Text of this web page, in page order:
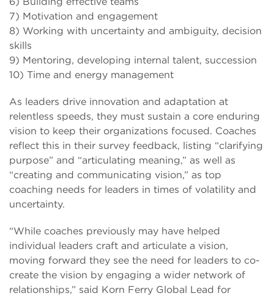
7) Motivation and engagement
8) Working with uncertainty and ambiguity, decision
skills
9) Mentoring, developing internal talent, succession
10) Time and energy management
As leaders drive innovation and adaptation at
relentless speeds, they must sustain a core enduring
vision to keep their organizations focused. Coaches
reflect this in their survey feedback, listing “clarifying
purpose” and “articulating meaning,” as well as
“creating and communicating vision,” as top
coaching needs for leaders in times of volatility and
uncertainty.
“While coaches previously may have helped
individual leaders craft and articulate a vision,
moving forward they see the need for leaders to co-
create the vision by engaging a wider network of
relationships,” said Korn Ferry Global Lead for